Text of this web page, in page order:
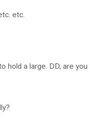
etc.
hold a large. DD, are you